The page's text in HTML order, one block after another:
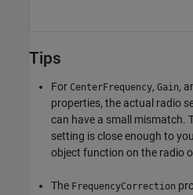
Tips
For CenterFrequency, Gain,
properties, the actual radio
can have a small mismatch.
setting is close enough to
object function on the radio
The FrequencyCorrection